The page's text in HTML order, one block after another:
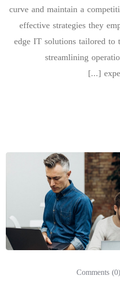
curve and maintain a
effective strategies they
edge IT solutions tailored to
streamlining